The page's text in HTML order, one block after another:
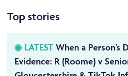
Top stories
LATEST When a Person’s
Evidence: R (Roome) v